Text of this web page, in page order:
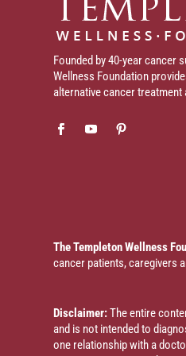
Founded by 40-year cancer
Wellness Foundation
alternative cancer treatment
The Templeton Wellness
cancer patients, caregivers
Disclaimer:The entire
and is not intended to
one relationship with a